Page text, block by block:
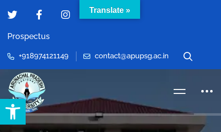
Open toolbar
Prospectus
+918974121149 contact@apupsg.ac.in
Translate »